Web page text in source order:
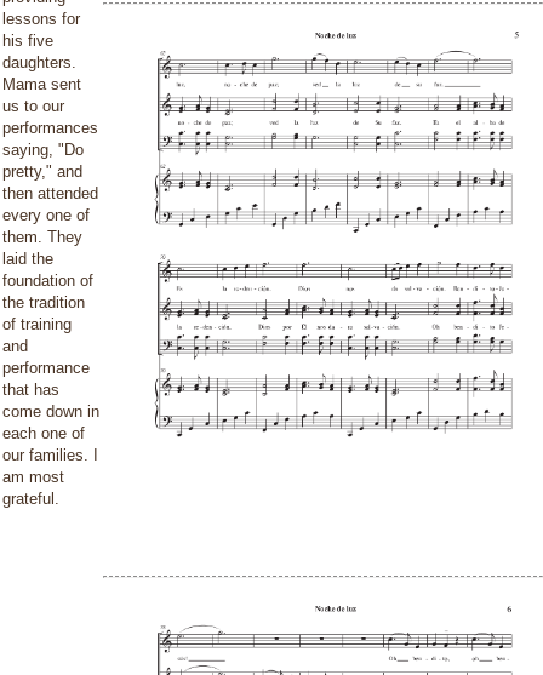
lessons for
his five
daughters.
Mama sent
us to our
performances
saying, "Do
pretty," and
then attended
every one of
them. They
laid the
foundation of
the tradition
of training
and
performance
that has
come down in
each one of
our families. I
am most
grateful.